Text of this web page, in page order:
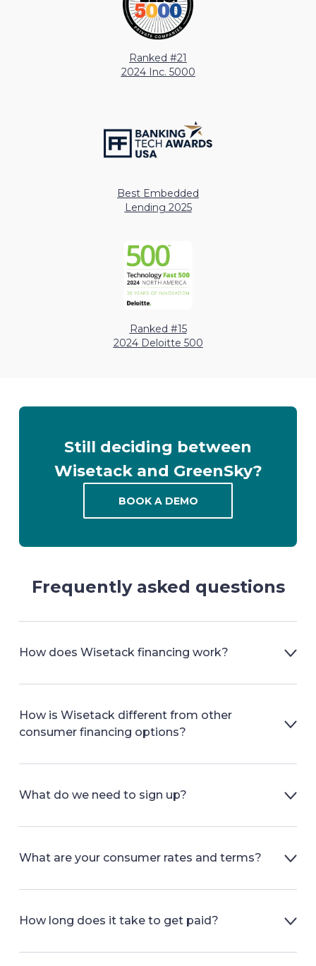
Ranked #21
2024 Inc. 5000
Best Embedded
Lending 2025
Ranked #15
2024 Deloitte 500
Still deciding between
Wisetack and GreenSky?
BOOK A DEMO
Frequently asked questions
How does Wisetack financing work?
How is Wisetack different from other
consumer financing options?
What do we need to sign up?
What are your consumer rates and terms?
How long does it take to get paid?